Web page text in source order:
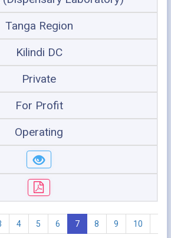
Tanga Region
Kilindi DC
Private
For Profit
Operating
4 5 6 7 8 9 10